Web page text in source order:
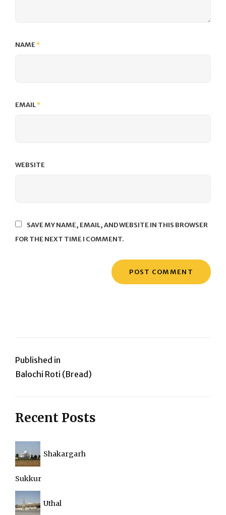
NAME*
EMAIL*
WEBSITE
SAVE MY NAME, EMAIL, AND WEBSITE IN THIS BROWSER
FOR THE NEXT TIME I COMMENT.
Post
navigation
Published in
Balochi Roti (Bread)
Recent Posts
Shakargarh
Sukkur
Uthal